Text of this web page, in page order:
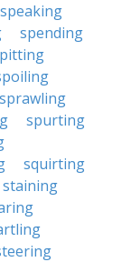
speaking
spending
sprawling
spurting
squirting
staining